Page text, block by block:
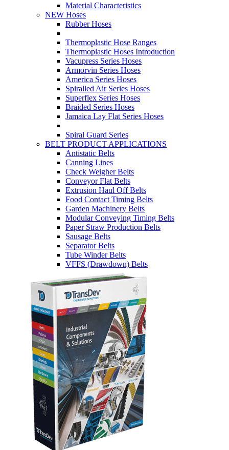
Material Characteristics
NEW Hoses
Rubber Hoses
Thermoplastic Hose Ranges
Thermoplastic Hoses Introduction
Vacupress Series Hoses
Armorvin Series Hoses
America Series Hoses
Spiralled Air Series Hoses
Superflex Series Hoses
Braided Series Hoses
Jamaica Lay Flat Series Hoses
Spiral Guard Series
BELT PRODUCT APPLICATIONS
Antistatic Belts
Canning Lines
Check Weigher Belts
Conveyor Flat Belts
Extrusion Haul Off Belts
Food Contact Timing Belts
Garden Machinery Belts
Modular Conveying Timing Belts
Paper Straw Production Belts
Sausage Belts
Separator Belts
Tube Winder Belts
VFFS (Drawdown) Belts